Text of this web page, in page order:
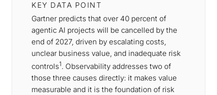
KEY DATA POINT
Gartner predicts that over 40 percent of
agentic AI projects will be cancelled by the
end of 2027, driven by escalating costs,
unclear business value, and inadequate risk
controls1. Observability addresses two of
those three causes directly: it makes value
measurable and it is the foundation of risk